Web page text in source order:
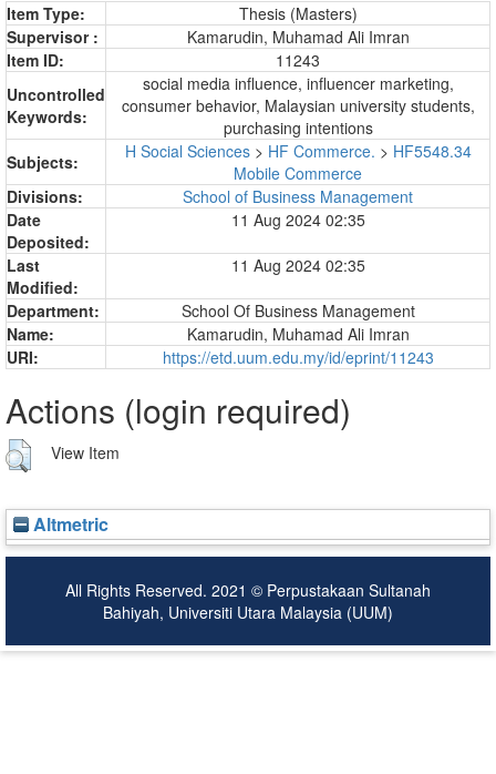
Item Type:
Thesis (Masters)
Supervisor :
Kamarudin, Muhamad Ali Imran
Item ID:
11243
Uncontrolled
Keywords:
social media influence, influencer marketing,
consumer behavior, Malaysian university students,
purchasing intentions
Subjects:
H Social Sciences> HF Commerce. > HF5548.34
Mobile Commerce
Divisions:
School of Business Management
Date
Deposited:
11 Aug 2024 02:35
Last
Modified:
11 Aug 2024 02:35
Department:
School Of Business Management
Name:
Kamarudin, Muhamad Ali Imran
URI:
https://etd.uum.edu.my/id/eprint/11243
Actions (login required)
View Item
Altmetric
All Rights Reserved. 2021 © Perpustakaan Sultanah
Bahiyah, Universiti Utara Malaysia (UUM)